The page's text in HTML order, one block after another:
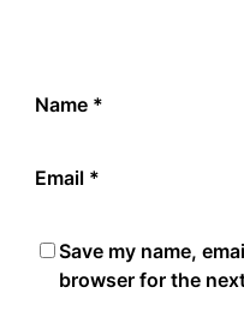
Name *
Email *
Save my name,
browser for the